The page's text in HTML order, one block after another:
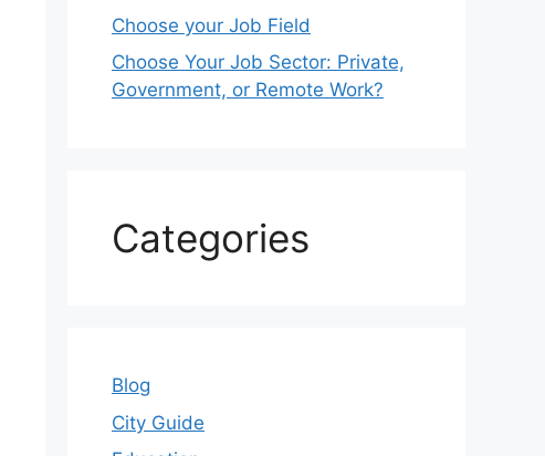
Choose your Job Field
Choose Your Job Sector: Private,
Government, or Remote Work?
Categories
Blog
City Guide